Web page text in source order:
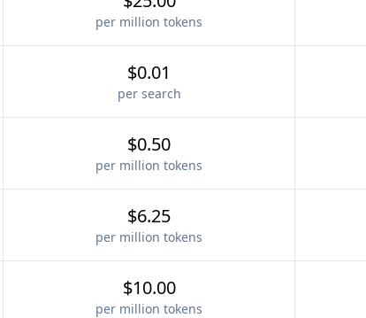
per million tokens
$0.01
per search
$0.50
per million tokens
$6.25
per million tokens
$10.00
per million tokens